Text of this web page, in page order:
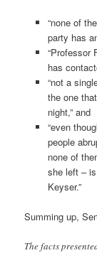
“none of
party has
“Professor
has
“not a
the one
night,” and
“even
people
none of
she left –
Keyser.”
Summing up,
The facts